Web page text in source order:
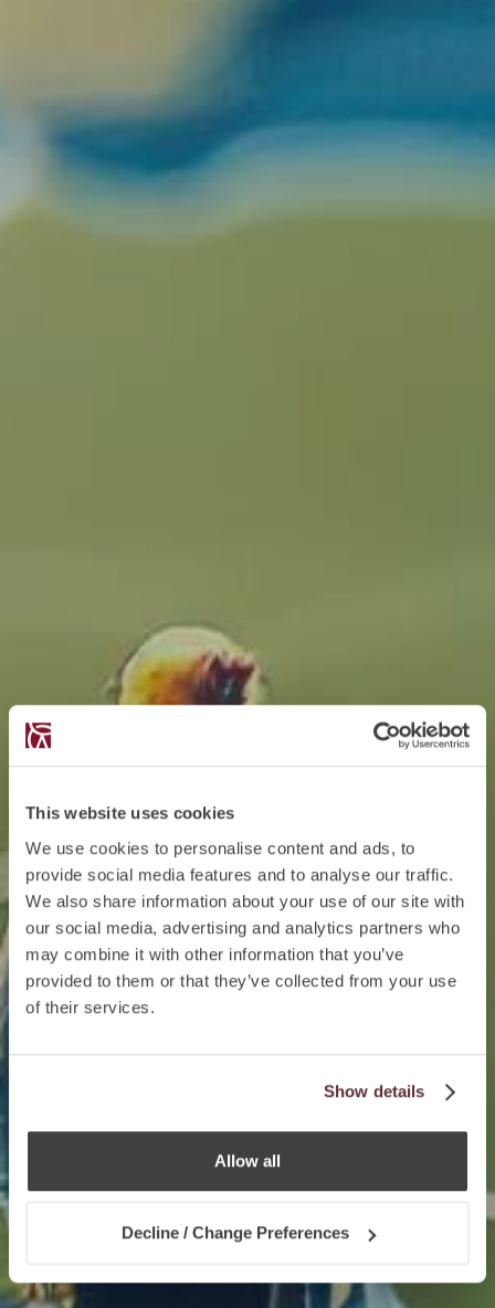
This website uses cookies
We use cookies to personalise content and ads, to
provide social media features and to analyse our traffic.
We also share information about your use of our site with
our social media, advertising and analytics partners who
may combine it with other information that you’ve
provided to them or that they’ve collected from your use
of their services.
Show details
Allow all
Decline / Change Preferences